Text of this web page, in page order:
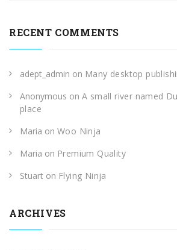
RECENT COMMENTS
adept_admin on Many desktop
Anonymous on A small river named
place
Maria on Woo Ninja
Maria on Premium Quality
Stuart on Flying Ninja
ARCHIVES